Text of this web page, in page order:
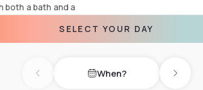
a bath and a
exchange and
shops at the
SELECT YOUR DAY
Previous day When? Next